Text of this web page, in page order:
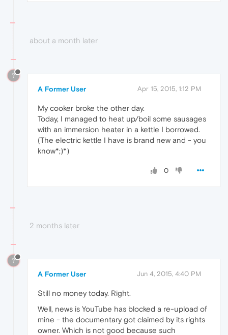
about a month later
?
A Former User Apr 15, 2015, 1:12 PM
My cooker broke the other day.
Today, I managed to heat up/boil some sausages
with an immersion heater in a kettle I borrowed.
(The electric kettle I have is brand new and - you
know*;)*)
0
2 months later
?
A Former User Jun 4, 2015, 4:40 PM
Still no money today. Right.
Well, news is YouTube has blocked a re-upload of
mine - the documentary got claimed by its rights
owner. Which is not good because such